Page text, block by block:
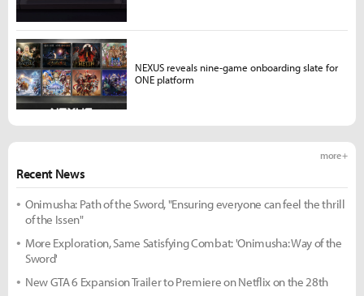
Recent News
more +
Onimusha: Path of the Sword, "Ensuring everyone can feel the thrill
of the Issen"
More Exploration, Same Satisfying Combat: 'Onimusha: Way of the
Sword'
New GTA 6 Expansion Trailer to Premiere on Netflix on the 28th
NEXUS reveals nine-game onboarding slate for
ONE platform